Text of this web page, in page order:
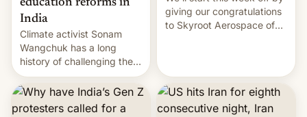
education reforms in
India
Climate activist Sonam
Wangchuk has a long
history of challenging the
status quo and refusing
food to highlight his
causes.
giving our congratulations
to Skyroot Aerospace of
orbital rocket yesterday.
The company’s Vikram-1
booster stands …read